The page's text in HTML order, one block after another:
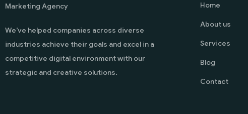
Marketing Agency
We’ve helped companies across diverse
industries achieve their goals and excel in a
competitive digital environment with our
strategic and creative solutions.
Home
About us
Services
Blog
Contact